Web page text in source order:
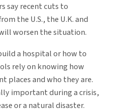
say recent cuts to
the U.S., the U.K. and
worsen the situation.
a hospital or how to
rely on knowing how
places and who they are.
important during a crisis,
or a natural disaster.